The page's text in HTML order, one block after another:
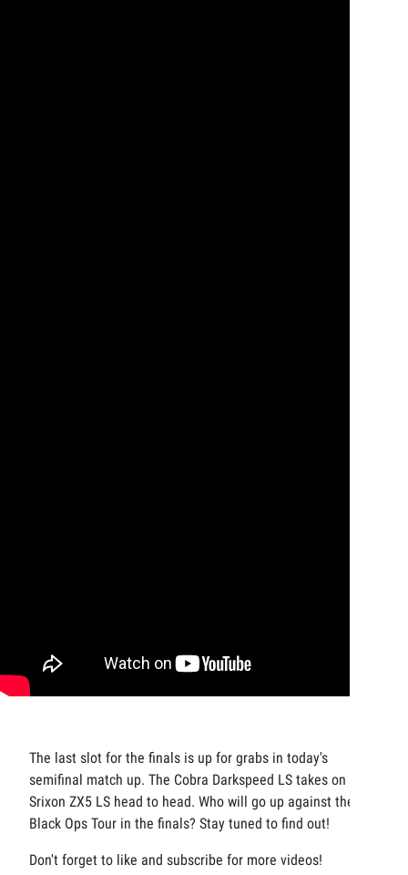
The last slot for the finals is up for grabs in today's
semifinal match up. The Cobra Darkspeed LS takes on the
Srixon ZX5 LS head to head. Who will go up against the
Black Ops Tour in the finals? Stay tuned to find out!
Don't forget to like and subscribe for more videos!